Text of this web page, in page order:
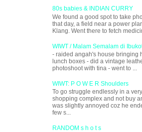
80s babies & INDIAN CURRY
We found a good spot to take
that day, a field near a power
Klang. Went there to fetch
WIWT / Malam Semalam di
- raided angah's house bringing
lunch boxes - did a vintage
photoshoot with tina - went to ...
WIWT: P O W E R Shoulders
To go struggle endlessly in a
shopping complex and not buy
was slightly annoyed coz he
few s...
RANDOM s h o t s